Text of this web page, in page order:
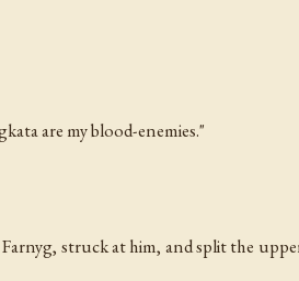
are my blood-enemies."
struck at him, and split the